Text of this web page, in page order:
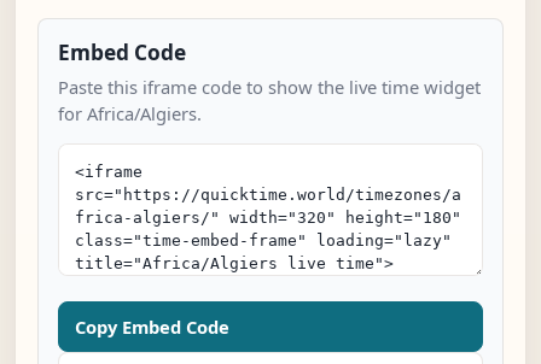
Embed Code
Paste this iframe code to show the live time widget
for Africa/Algiers.
Copy Embed Code